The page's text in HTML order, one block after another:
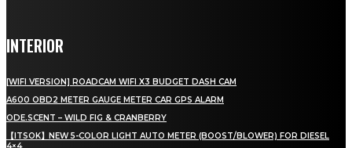
INTERIOR
[WIFI VERSION] ROADCAM WIFI X3 BUDGET DASH CAM
A600 OBD2 METER GAUGE METER CAR GPS ALARM
ODE.SCENT – WILD FIG & CRANBERRY
【ITSOK】NEW 5-COLOR LIGHT AUTO METER (BOOST/BLOWER) FOR DIESEL